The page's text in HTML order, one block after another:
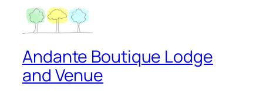
Andante Boutique Lodge
and Venue